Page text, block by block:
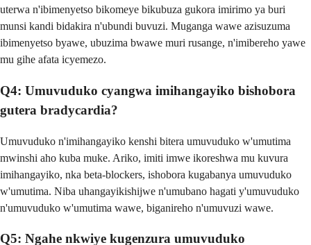
uterwa n'ibimenyetso bikomeye bikubuza gukora imirimo ya buri
munsi kandi bidakira n'ubundi buvuzi. Muganga wawe azisuzuma
ibimenyetso byawe, ubuzima bwawe muri rusange, n'imibereho yawe
mu gihe afata icyemezo.
Q4: Umuvuduko cyangwa imihangayiko bishobora
gutera bradycardia?
Umuvuduko n'imihangayiko kenshi bitera umuvuduko w'umutima
mwinshi aho kuba muke. Ariko, imiti imwe ikoreshwa mu kuvura
imihangayiko, nka beta-blockers, ishobora kugabanya umuvuduko
w'umutima. Niba uhangayikishijwe n'umubano hagati y'umuvuduko
n'umuvuduko w'umutima wawe, biganireho n'umuvuzi wawe.
Q5: Ngahe nkwiye kugenzura umuvuduko